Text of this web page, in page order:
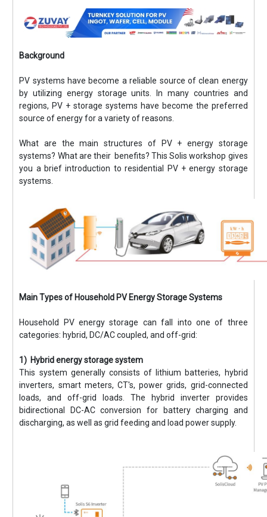
Background
PV systems have become a reliable source of clean energy
by utilizing energy storage units. In many countries and
regions, PV + storage systems have become the preferred
source of energy for a variety of reasons.
What are the main structures of PV + energy storage
systems? What are their benefits? This Solis workshop gives
you a brief introduction to residential PV + energy storage
systems.
Main Types of Household PV Energy Storage Systems
Household PV energy storage can fall into one of three
categories: hybrid, DC/AC coupled, and off-grid:
1) Hybrid energy storage system
This system generally consists of lithium batteries, hybrid
inverters, smart meters, CT's, power grids, grid-connected
loads, and off-grid loads. The hybrid inverter provides
bidirectional DC-AC conversion for battery charging and
discharging, as well as grid feeding and load power supply.